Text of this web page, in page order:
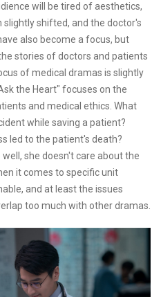
will be tired of aesthetics,
shifted, and the doctor's
also become a focus, but
stories of doctors and patients
of medical dramas is slightly
the Heart" focuses on the
and medical ethics. What
while saving a patient?
led to the patient's death?
she doesn't care about the
it comes to specific unit
and at least the issues
too much with other dramas.